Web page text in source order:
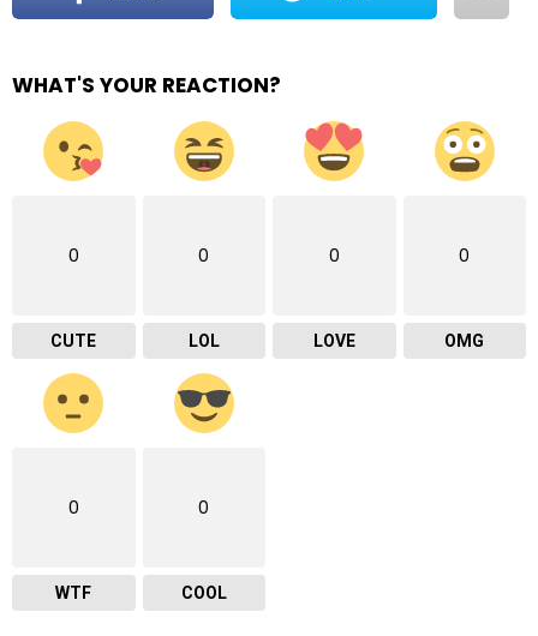
WHAT'S YOUR REACTION?
0
CUTE
0
LOL
0
LOVE
0
OMG
0
WTF
0
COOL